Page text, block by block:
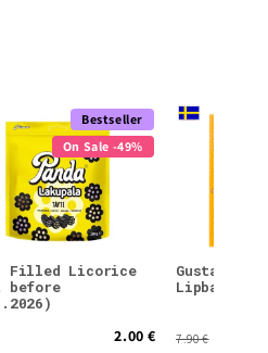
Bestseller
On Sale -49%
Filled Licorice
before
2.00 €
Gustaf &
Lipbalm
7.90 €